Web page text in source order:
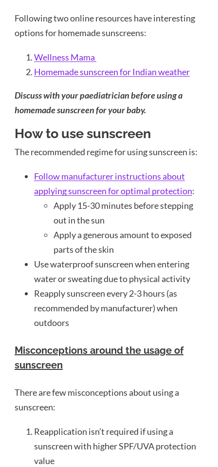
Following two online resources have interesting
options for homemade sunscreens:
Wellness Mama
Homemade sunscreen for Indian weather
Discuss with your paediatrician before using a
homemade sunscreen for your baby.
How to use sunscreen
The recommended regime for using sunscreen is:
Follow manufacturer instructions about
applying sunscreen for optimal protection:
Apply 15-30 minutes before stepping
out in the sun
Apply a generous amount to exposed
parts of the skin
Use waterproof sunscreen when entering
water or sweating due to physical activity
Reapply sunscreen every 2-3 hours (as
recommended by manufacturer) when
outdoors
Misconceptions around the usage of
sunscreen
There are few misconceptions about using a
sunscreen:
Reapplication isn’t required if using a
sunscreen with higher SPF/UVA protection
value